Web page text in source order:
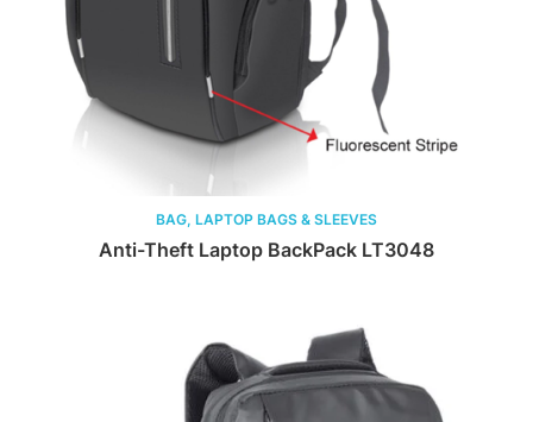
BAG, LAPTOP BAGS & SLEEVES
Anti-Theft Laptop BackPack LT3048